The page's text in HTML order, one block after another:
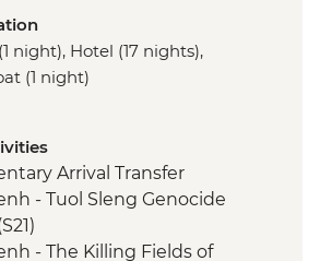
night), Hotel (17 nights),
(1 night)
Arrival Transfer
- Tuol Sleng Genocide
- The Killing Fields of